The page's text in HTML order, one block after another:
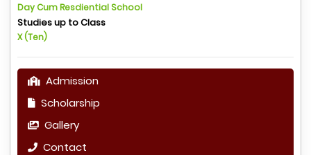
Day Cum Resdiential School
Studies up to Class
X (Ten)
Admission
Scholarship
Gallery
Contact